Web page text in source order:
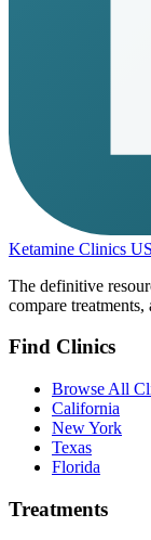
Ketamine Clinics
The definitive
compare
Find Clinics
Browse All
California
New York
Texas
Florida
Treatments